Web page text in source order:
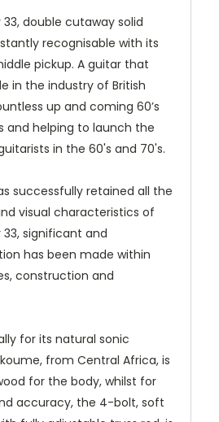
33, double cutaway solid
recognisable with its
pickup. A guitar that
in the industry of British
up and coming 60’s
and helping to launch the
in the 60's and 70's.
successfully retained all the
visual characteristics of
33, significant and
has been made within
construction and
for its natural sonic
from Central Africa, is
for the body, whilst for
accuracy, the 4-bolt, soft